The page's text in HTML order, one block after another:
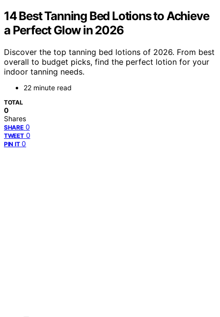
14 Best Tanning Bed Lotions to Achieve
a Perfect Glow in 2026
Discover the top tanning bed lotions of 2026. From best
overall to budget picks, find the perfect lotion for your
indoor tanning needs.
22 minute read
TOTAL
0
Shares
SHARE 0
TWEET 0
PIN IT 0